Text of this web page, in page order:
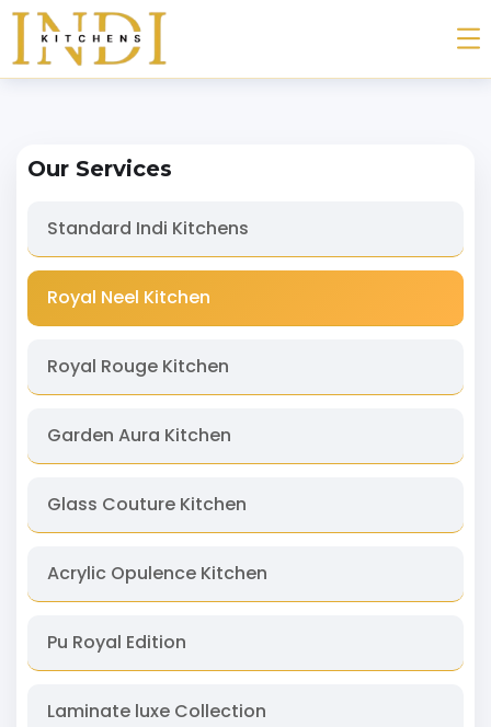
Our Services
Standard Indi Kitchens
Royal Neel Kitchen
Royal Rouge Kitchen
Garden Aura Kitchen
Glass Couture Kitchen
Acrylic Opulence Kitchen
Pu Royal Edition
Laminate luxe Collection